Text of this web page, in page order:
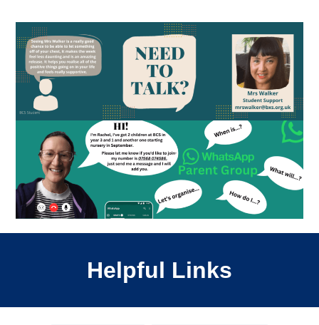
Helpful Links